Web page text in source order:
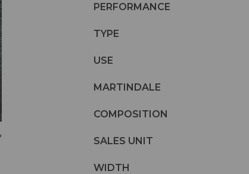
PERFORMANCE
TYPE
USE
MARTINDALE
COMPOSITION
SALES UNIT
WIDTH